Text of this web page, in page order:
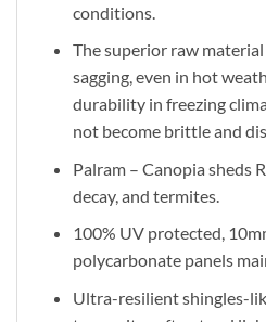
conditions.
The superior raw
sagging, even in hot
durability in freezing
not become brittle and
Palram – Canopia sheds
decay, and termites.
100% UV protected,
polycarbonate panels
Ultra-resilient shingles-